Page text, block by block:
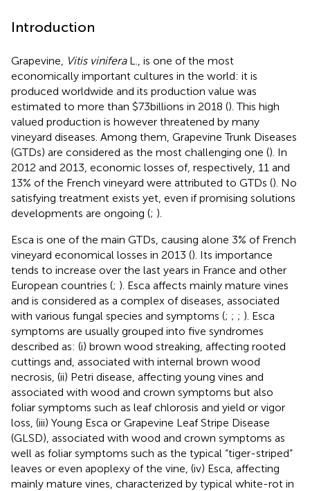
Introduction
Grapevine, Vitis viniferaL., is one of the most
economically important cultures in the world: it is
produced worldwide and its production value was
estimated to more than $73billions in 2018 (). This high
valued production is however threatened by many
vineyard diseases. Among them, Grapevine Trunk Diseases
(GTDs) are considered as the most challenging one (). In
2012 and 2013, economic losses of, respectively, 11 and
13% of the French vineyard were attributed to GTDs (). No
satisfying treatment exists yet, even if promising solutions
developments are ongoing (; ).
Esca is one of the main GTDs, causing alone 3% of French
vineyard economical losses in 2013 (). Its importance
tends to increase over the last years in France and other
European countries (; ). Esca affects mainly mature vines
and is considered as a complex of diseases, associated
with various fungal species and symptoms (; ; ; ). Esca
symptoms are usually grouped into five syndromes
described as: (i) brown wood streaking, affecting rooted
cuttings and, associated with internal brown wood
necrosis, (ii) Petri disease, affecting young vines and
associated with wood and crown symptoms but also
foliar symptoms such as leaf chlorosis and yield or vigor
loss, (iii) Young Esca or Grapevine Leaf Stripe Disease
(GLSD), associated with wood and crown symptoms as
well as foliar symptoms such as the typical “tiger-striped”
leaves or even apoplexy of the vine, (iv) Esca, affecting
mainly mature vines, characterized by typical white-rot in